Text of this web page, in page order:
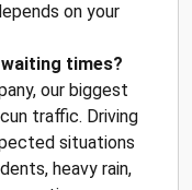
on your
times?
our biggest
traffic. Driving
situations
heavy rain,